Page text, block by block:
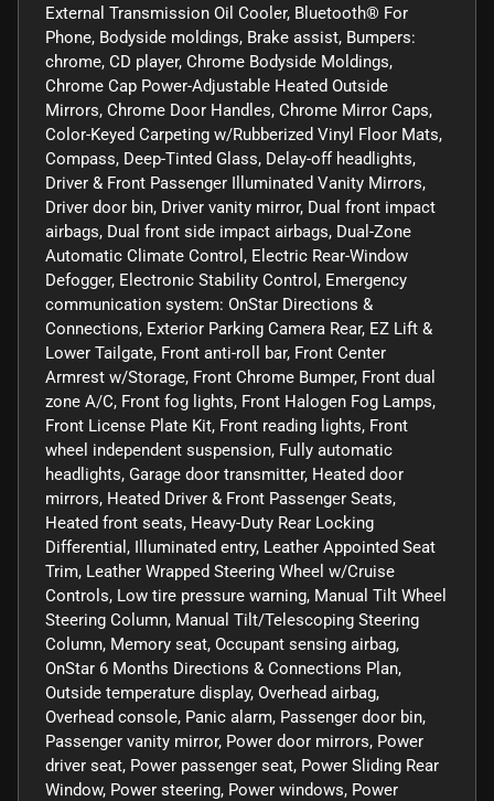
External Transmission Oil Cooler, Bluetooth® For
Phone, Bodyside moldings, Brake assist, Bumpers:
chrome, CD player, Chrome Bodyside Moldings,
Chrome Cap Power-Adjustable Heated Outside
Mirrors, Chrome Door Handles, Chrome Mirror Caps,
Color-Keyed Carpeting w/Rubberized Vinyl Floor Mats,
Compass, Deep-Tinted Glass, Delay-off headlights,
Driver & Front Passenger Illuminated Vanity Mirrors,
Driver door bin, Driver vanity mirror, Dual front impact
airbags, Dual front side impact airbags, Dual-Zone
Automatic Climate Control, Electric Rear-Window
Defogger, Electronic Stability Control, Emergency
communication system: OnStar Directions &
Connections, Exterior Parking Camera Rear, EZ Lift &
Lower Tailgate, Front anti-roll bar, Front Center
Armrest w/Storage, Front Chrome Bumper, Front dual
zone A/C, Front fog lights, Front Halogen Fog Lamps,
Front License Plate Kit, Front reading lights, Front
wheel independent suspension, Fully automatic
headlights, Garage door transmitter, Heated door
mirrors, Heated Driver & Front Passenger Seats,
Heated front seats, Heavy-Duty Rear Locking
Differential, Illuminated entry, Leather Appointed Seat
Trim, Leather Wrapped Steering Wheel w/Cruise
Controls, Low tire pressure warning, Manual Tilt Wheel
Steering Column, Manual Tilt/Telescoping Steering
Column, Memory seat, Occupant sensing airbag,
OnStar 6 Months Directions & Connections Plan,
Outside temperature display, Overhead airbag,
Overhead console, Panic alarm, Passenger door bin,
Passenger vanity mirror, Power door mirrors, Power
driver seat, Power passenger seat, Power Sliding Rear
Window, Power steering, Power windows, Power